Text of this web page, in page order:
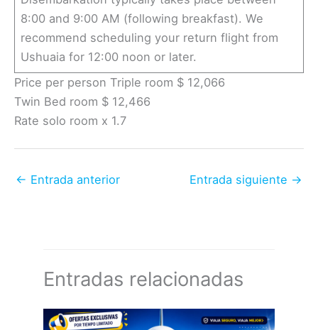
8:00 and 9:00 AM (following breakfast). We
recommend scheduling your return flight from
Ushuaia for 12:00 noon or later.
Price per person Triple room $ 12,066
Twin Bed room $ 12,466
Rate solo room x 1.7
← Entrada anterior Entrada siguiente →
Entradas relacionadas